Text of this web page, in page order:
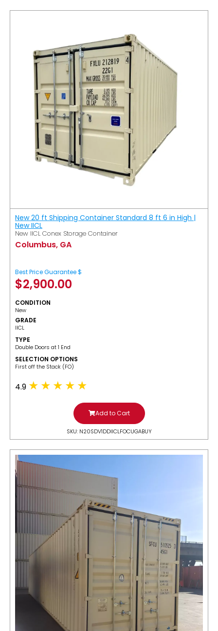
New 20 ft Shipping Container Standard 8 ft 6 in High |
New IICL
New IICL Conex Storage Container
Columbus, GA
Best Price Guarantee $
$2,900.00
CONDITION
New
GRADE
IICL
TYPE
Double Doors at 1 End
SELECTION OPTIONS
​First off the Stack (FO)
4.9
Add to Cart
SKU: N20SDV1DDIICLFOCUGABUY